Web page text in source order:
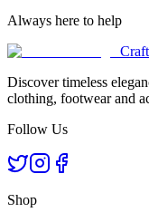
Always here to help
Discover timeless
clothing, footwear and
Follow Us
Shop